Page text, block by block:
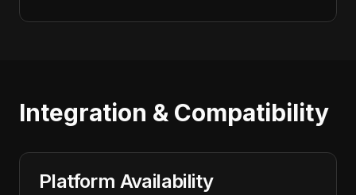
Integration & Compatibility
Platform Availability